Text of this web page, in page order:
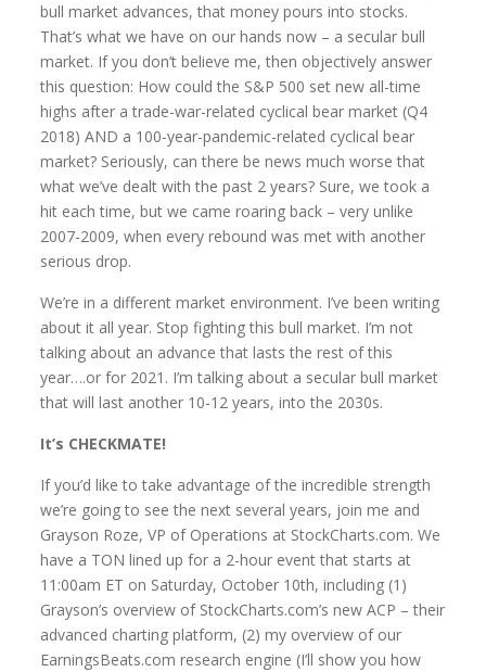
bull market advances, that money pours into stocks.
That’s what we have on our hands now – a secular bull
market. If you don’t believe me, then objectively answer
this question: How could the S&P 500 set new all-time
highs after a trade-war-related cyclical bear market (Q4
2018) AND a 100-year-pandemic-related cyclical bear
market? Seriously, can there be news much worse that
what we’ve dealt with the past 2 years? Sure, we took a
hit each time, but we came roaring back – very unlike
2007-2009, when every rebound was met with another
serious drop.
We’re in a different market environment. I’ve been writing
about it all year. Stop fighting this bull market. I’m not
talking about an advance that lasts the rest of this
year….or for 2021. I’m talking about a secular bull market
that will last another 10-12 years, into the 2030s.
It’s CHECKMATE!
If you’d like to take advantage of the incredible strength
we’re going to see the next several years, join me and
Grayson Roze, VP of Operations at StockCharts.com. We
have a TON lined up for a 2-hour event that starts at
11:00am ET on Saturday, October 10th, including (1)
Grayson’s overview of StockCharts.com’s new ACP – their
advanced charting platform, (2) my overview of our
EarningsBeats.com research engine (I’ll show you how